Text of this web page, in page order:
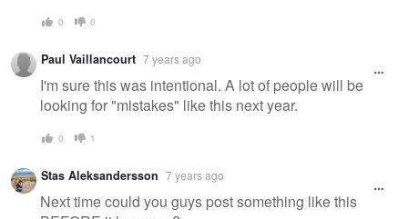
0 0
Paul Vaillancourt 7 years ago
I'm sure this was intentional. A lot of people will be
looking for "mistakes" like this next year.
0 1
Stas Aleksandersson 7 years ago
Next time could you guys post something like this